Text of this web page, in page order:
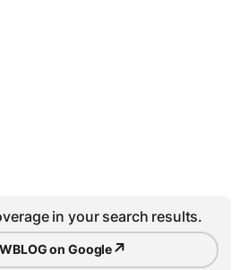
in your search results.
on Google↗